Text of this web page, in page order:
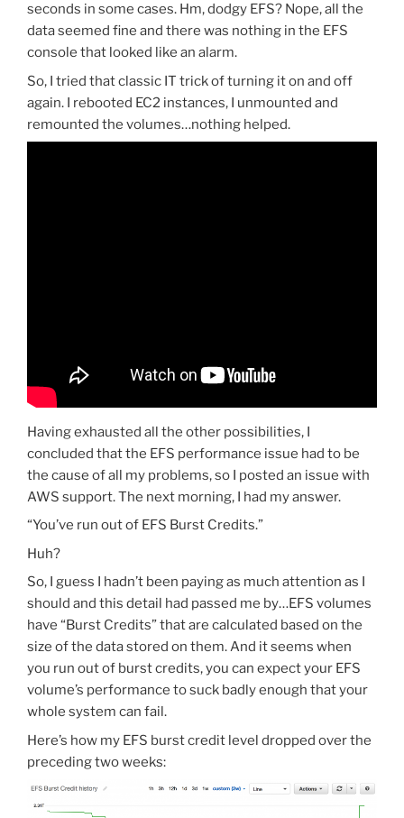
seconds in some cases. Hm, dodgy EFS? Nope, all the
data seemed fine and there was nothing in the EFS
console that looked like an alarm.
So, I tried that classic IT trick of turning it on and off
again. I rebooted EC2 instances, I unmounted and
remounted the volumes…nothing helped.
Having exhausted all the other possibilities, I
concluded that the EFS performance issue had to be
the cause of all my problems, so I posted an issue with
AWS support. The next morning, I had my answer.
“You’ve run out of EFS Burst Credits.”
Huh?
So, I guess I hadn’t been paying as much attention as I
should and this detail had passed me by…EFS volumes
have “Burst Credits” that are calculated based on the
size of the data stored on them. And it seems when
you run out of burst credits, you can expect your EFS
volume’s performance to suck badly enough that your
whole system can fail.
Here’s how my EFS burst credit level dropped over the
preceding two weeks: